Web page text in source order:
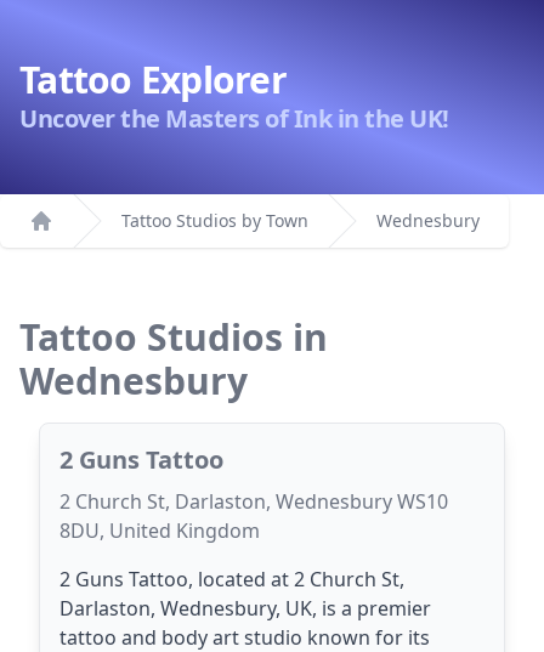
Tattoo Explorer
Uncover the Masters of Ink in the UK!
Home
Tattoo Studios by Town Wednesbury
Tattoo Studios in
Wednesbury
2 Guns Tattoo
2 Church St, Darlaston, Wednesbury WS10
8DU, United Kingdom
2 Guns Tattoo, located at 2 Church St,
Darlaston, Wednesbury, UK, is a premier
tattoo and body art studio known for its